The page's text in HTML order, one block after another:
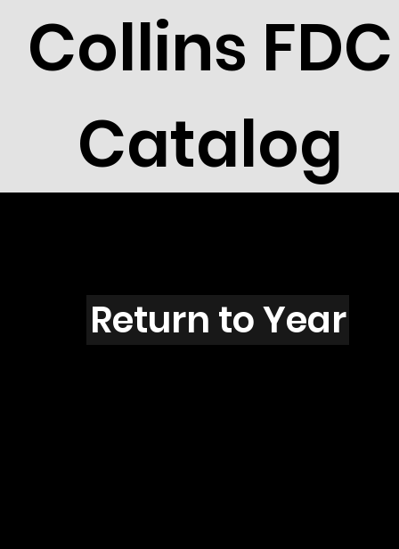
Collins FDC
Catalog
R802
Return to Year